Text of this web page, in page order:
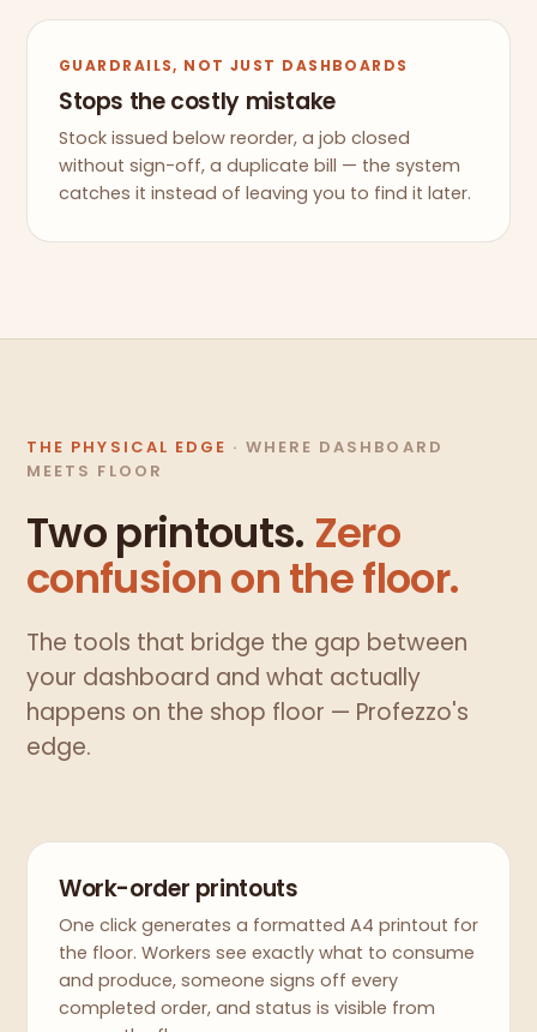
GUARDRAILS, NOT JUST DASHBOARDS
Stops the costly mistake
Stock issued below reorder, a job closed
without sign-off, a duplicate bill — the system
catches it instead of leaving you to find it later.
THE PHYSICAL EDGE · WHERE DASHBOARD
MEETS FLOOR
Two printouts. Zero
confusion on the floor.
The tools that bridge the gap between
your dashboard and what actually
happens on the shop floor — Profezzo's
edge.
Work-order printouts
One click generates a formatted A4 printout for
the floor. Workers see exactly what to consume
and produce, someone signs off every
completed order, and status is visible from